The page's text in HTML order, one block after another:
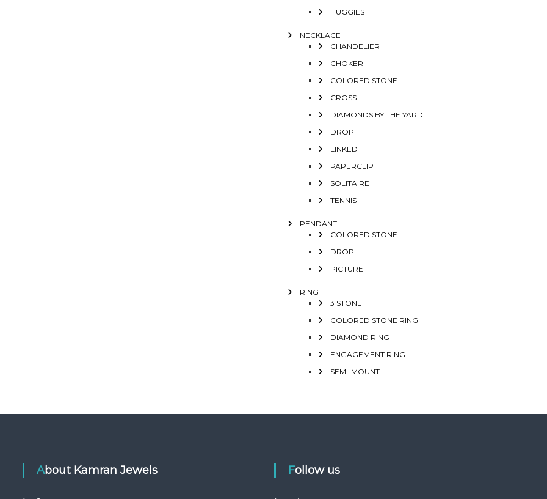
HUGGIES
NECKLACE
CHANDELIER
CHOKER
COLORED STONE
CROSS
DIAMONDS BY THE YARD
DROP
LINKED
PAPERCLIP
SOLITAIRE
TENNIS
PENDANT
COLORED STONE
DROP
PICTURE
RING
3 STONE
COLORED STONE RING
DIAMOND RING
ENGAGEMENT RING
SEMI-MOUNT
About Kamran Jewels Follow us